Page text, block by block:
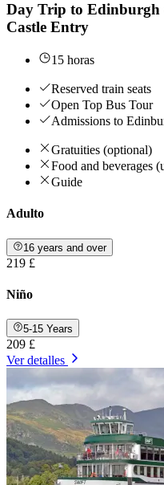
Day Trip to
Castle Entry
15 horas
Reserved train seats
Open Top Bus Tour
Admissions to
Gratuities (optional)
Food and beverages
Guide
Adulto
16 years and over
219 £
Niño
5-15 Years
209 £
Ver detalles